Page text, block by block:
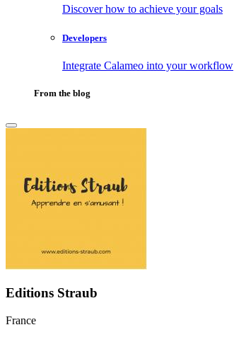
Discover how to achieve your goals
Developers
Integrate Calameo into your workflow
From the blog
Editions Straub
France